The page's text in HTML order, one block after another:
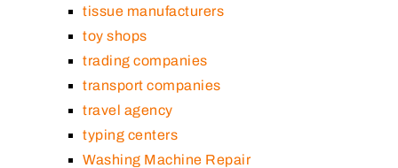
tissue manufacturers
toy shops
trading companies
transport companies
travel agency
typing centers
Washing Machine Repair